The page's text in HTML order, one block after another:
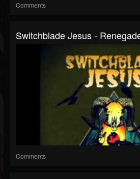
Comments
Switchblade Jesus -
Comments